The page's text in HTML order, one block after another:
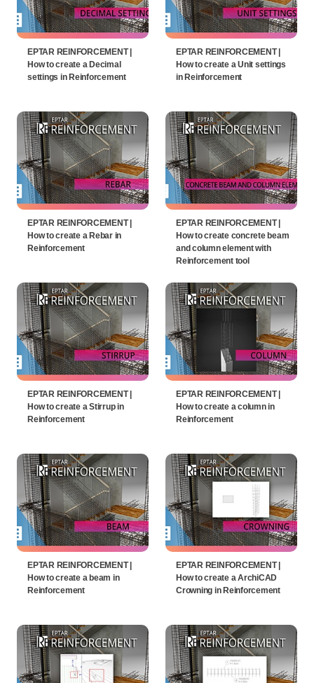
EPTAR REINFORCEMENT |
How to create a Decimal
settings in Reinforcement
EPTAR REINFORCEMENT |
How to create a Unit settings
in Reinforcement
EPTAR REINFORCEMENT |
How to create a Rebar in
Reinforcement
EPTAR REINFORCEMENT |
How to create concrete beam
and column element with
Reinforcement tool
EPTAR REINFORCEMENT |
How to create a Stirrup in
Reinforcement
EPTAR REINFORCEMENT |
How to create a column in
Reinforcement
EPTAR REINFORCEMENT |
How to create a beam in
Reinforcement
EPTAR REINFORCEMENT |
How to create a ArchiCAD
Crowning in Reinforcement